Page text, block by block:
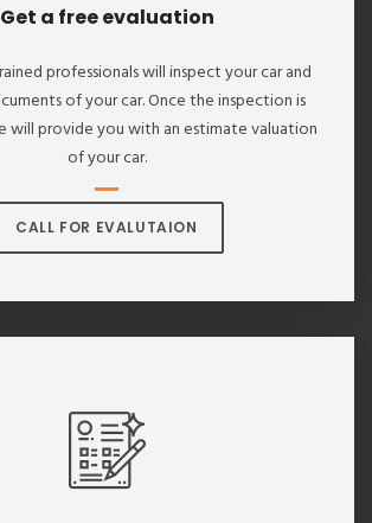
Get a free evaluation
professionals will inspect your car and
of your car. Once the inspection is
will provide you with an estimate valuation
of your car.
CALL FOR EVALUTAION